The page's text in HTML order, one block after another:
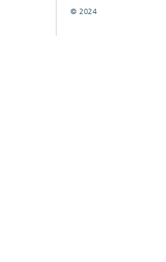
© 2024